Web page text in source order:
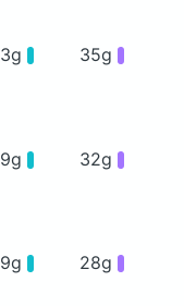
35g
32g
28g